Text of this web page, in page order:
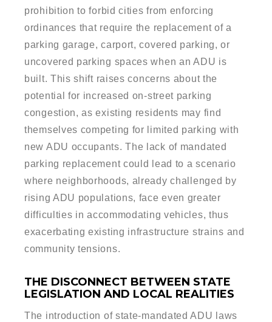
prohibition to forbid cities from enforcing
ordinances that require the replacement of a
parking garage, carport, covered parking, or
uncovered parking spaces when an ADU is
built. This shift raises concerns about the
potential for increased on-street parking
congestion, as existing residents may find
themselves competing for limited parking with
new ADU occupants. The lack of mandated
parking replacement could lead to a scenario
where neighborhoods, already challenged by
rising ADU populations, face even greater
difficulties in accommodating vehicles, thus
exacerbating existing infrastructure strains and
community tensions.
THE DISCONNECT BETWEEN STATE
LEGISLATION AND LOCAL REALITIES
The introduction of state-mandated ADU laws